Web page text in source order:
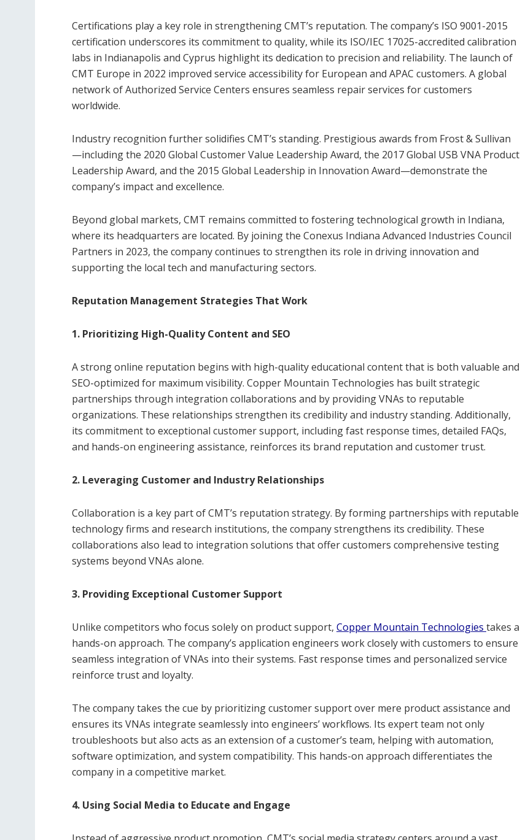
Certifications play a key role in strengthening CMT’s reputation. The company’s ISO 9001-2015
certification underscores its commitment to quality, while its ISO/IEC 17025-accredited calibration
labs in Indianapolis and Cyprus highlight its dedication to precision and reliability. The launch of
CMT Europe in 2022 improved service accessibility for European and APAC customers. A global
network of Authorized Service Centers ensures seamless repair services for customers
worldwide.
Industry recognition further solidifies CMT’s standing. Prestigious awards from Frost & Sullivan
—including the 2020 Global Customer Value Leadership Award, the 2017 Global USB VNA Product
Leadership Award, and the 2015 Global Leadership in Innovation Award—demonstrate the
company’s impact and excellence.
Beyond global markets, CMT remains committed to fostering technological growth in Indiana,
where its headquarters are located. By joining the Conexus Indiana Advanced Industries Council
Partners in 2023, the company continues to strengthen its role in driving innovation and
supporting the local tech and manufacturing sectors.
Reputation Management Strategies That Work
1. Prioritizing High-Quality Content and SEO
A strong online reputation begins with high-quality educational content that is both valuable and
SEO-optimized for maximum visibility. Copper Mountain Technologies has built strategic
partnerships through integration collaborations and by providing VNAs to reputable
organizations. These relationships strengthen its credibility and industry standing. Additionally,
its commitment to exceptional customer support, including fast response times, detailed FAQs,
and hands-on engineering assistance, reinforces its brand reputation and customer trust.
2. Leveraging Customer and Industry Relationships
Collaboration is a key part of CMT’s reputation strategy. By forming partnerships with reputable
technology firms and research institutions, the company strengthens its credibility. These
collaborations also lead to integration solutions that offer customers comprehensive testing
systems beyond VNAs alone.
3. Providing Exceptional Customer Support
Unlike competitors who focus solely on product support, Copper Mountain Technologies takes a
hands-on approach. The company’s application engineers work closely with customers to ensure
seamless integration of VNAs into their systems. Fast response times and personalized service
reinforce trust and loyalty.
The company takes the cue by prioritizing customer support over mere product assistance and
ensures its VNAs integrate seamlessly into engineers’ workflows. Its expert team not only
troubleshoots but also acts as an extension of a customer’s team, helping with automation,
software optimization, and system compatibility. This hands-on approach differentiates the
company in a competitive market.
4. Using Social Media to Educate and Engage